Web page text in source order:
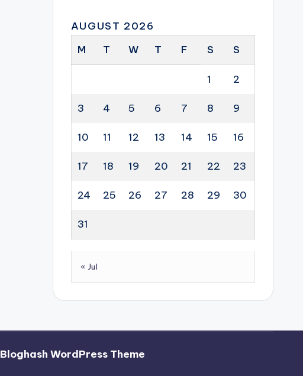
AUGUST 2026
M
T W T F S S
1 2
3 4 5 6 7 8 9
10 11 12 13 14 15 16
17 18 19 20 21 22 23
24 25 26 27 28 29 30
31
« Jul
Bloghash WordPress Theme